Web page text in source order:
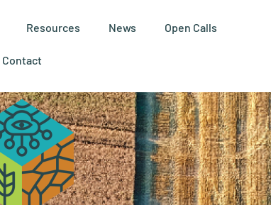
Resources News Open Calls
Contact